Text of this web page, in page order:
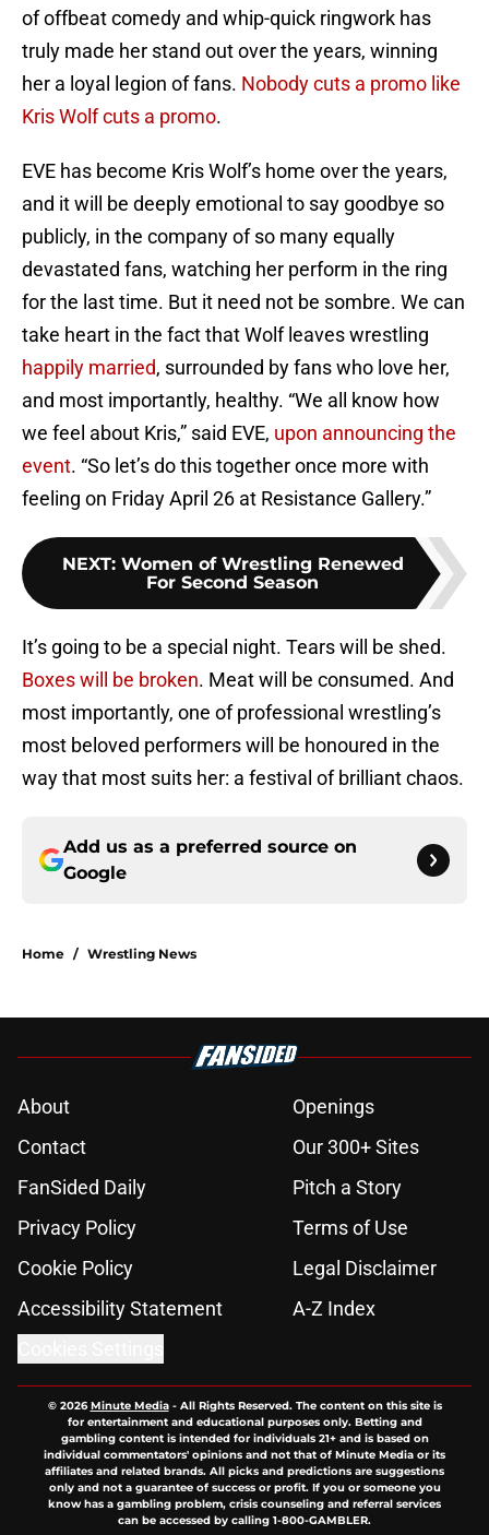
of offbeat comedy and whip-quick ringwork has
truly made her stand out over the years, winning
her a loyal legion of fans. Nobody cuts a promo like
Kris Wolf cuts a promo.
EVE has become Kris Wolf’s home over the years,
and it will be deeply emotional to say goodbye so
publicly, in the company of so many equally
devastated fans, watching her perform in the ring
for the last time. But it need not be sombre. We can
take heart in the fact that Wolf leaves wrestling
happily married, surrounded by fans who love her,
and most importantly, healthy. “We all know how
we feel about Kris,” said EVE, upon announcing the
event. “So let’s do this together once more with
feeling on Friday April 26 at Resistance Gallery.”
NEXT: Women of Wrestling Renewed
For Second Season
It’s going to be a special night. Tears will be shed.
Boxes will be broken. Meat will be consumed. And
most importantly, one of professional wrestling’s
most beloved performers will be honoured in the
way that most suits her: a festival of brilliant chaos.
Add us as a preferred source on
Google
Home / Wrestling News
About
Openings
Contact
Our 300+ Sites
FanSided Daily
Pitch a Story
Privacy Policy
Terms of Use
Cookie Policy
Legal Disclaimer
Accessibility Statement
A-Z Index
© 2026Minute Media- All Rights Reserved. The content on this site is
for entertainment and educational purposes only. Betting and
gambling content is intended for individuals 21+ and is based on
individual commentators' opinions and not that of Minute Media or its
affiliates and related brands. All picks and predictions are suggestions
only and not a guarantee of success or profit. If you or someone you
know has a gambling problem, crisis counseling and referral services
can be accessed by calling 1-800-GAMBLER.